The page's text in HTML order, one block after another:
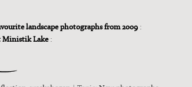
landscape photographs from 2009:
Ministik Lake: